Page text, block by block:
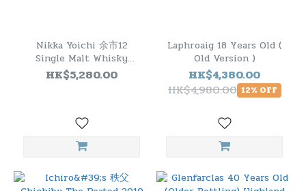
Nikka Yoichi 余市12
Single Malt Whisky
(Woody & Vanillic) 500ml
HK$5,280.00
Laphroaig 18 Years Old (
Old Version )
HK$4,380.00
HK$4,980.00 12% OFF